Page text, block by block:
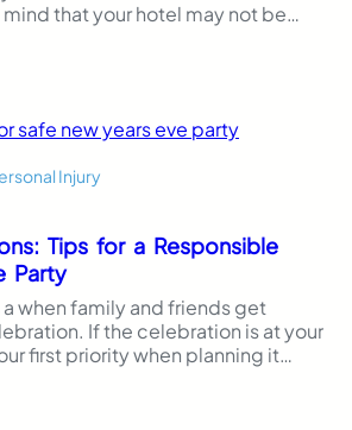
that your hotel may not be
slip surfaces, safety vacuum
Injury
Tips for a Responsible
Party
a when family and friends get
If the celebration is at your
first priority when planning it
year-end festivities for the first